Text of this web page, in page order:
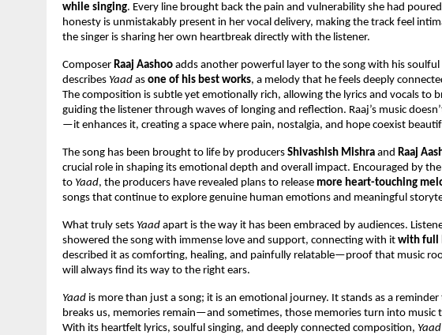
while singing. Every line brought back the pain and vulnerability she had
honesty is unmistakably present in her vocal delivery, making the track feel
the singer is sharing her own heartbreak directly with the listener.
Composer Raaj Aashoo adds another powerful layer to the song with his
describes Yaad as one of his best works, a melody that he feels deeply
The composition is subtle yet emotionally rich, allowing the lyrics and vocals to
guiding the listener through waves of longing and reflection. Raaj’s music
—it enhances it, creating a space where pain, nostalgia, and hope coexist
The song has been brought to life by producers Shivashish Mishra and Raaj
crucial role in shaping its emotional depth and overall impact. Encouraged by
to Yaad, the producers have revealed plans to release more heart-touching
songs that continue to explore genuine human emotions and meaningful
What truly sets Yaad apart is the way it has been embraced by audiences.
showered the song with immense love and support, connecting with it with full
described it as comforting, healing, and painfully relatable—proof that music
will always find its way to the right ears.
Yaad is more than just a song; it is an emotional journey. It stands as a
breaks us, memories remain—and sometimes, those memories turn into music
With its heartfelt lyrics, soulful singing, and deeply connected composition, Yaad